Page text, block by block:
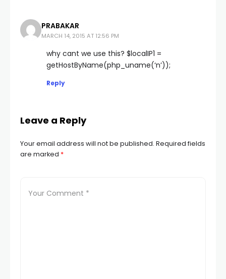
PRABAKAR
MARCH 14, 2015 AT 12:56 PM
why cant we use this? $localIP1 =
getHostByName(php_uname(‘n’));
Reply
Leave a Reply
Your email address will not be published. Required fields
are marked *